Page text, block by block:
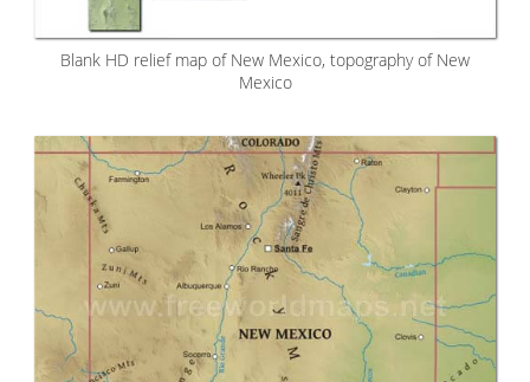
Blank HD relief map of New Mexico, topography of New
Mexico